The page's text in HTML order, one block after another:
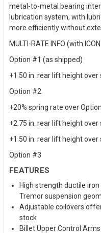
metal-to-metal bearing
lubrication system, with
more efficiently without
MULTI-RATE INFO (with
Option #1 (as shipped)
+1.50 in. rear lift height
Option #2
+20% spring rate over
+2.75 in. rear lift height
+1.50 in. rear lift height
Option #3
FEATURES
High strength ductile
Tremor suspension
Adjustable coilovers
stock
Billet Upper Control